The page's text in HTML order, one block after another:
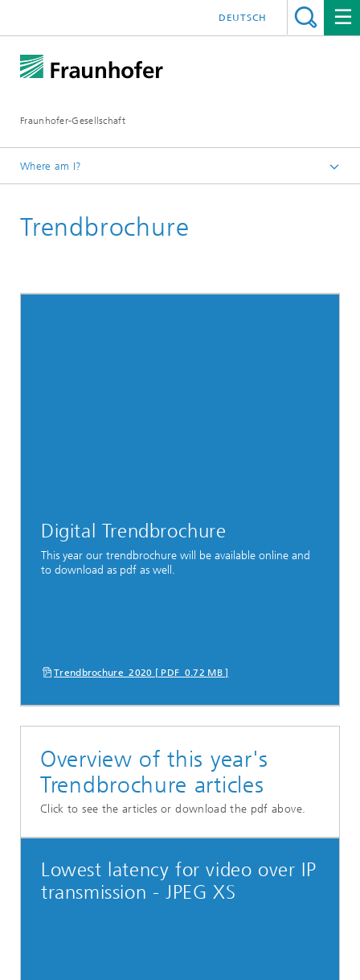
Fraunhofer-Gesellschaft
DEUTSCH
Where am I?
IBC 2020
Trendbrochure
Digital Trendbrochure
This year our trendbrochure will be available online and
to download as pdf as well.
Trendbrochure_2020 [ PDF 0.72 MB ]
Overview of this year's
Trendbrochure articles
Click to see the articles or download the pdf above.
Lowest latency for video over IP
transmission - JPEG XS